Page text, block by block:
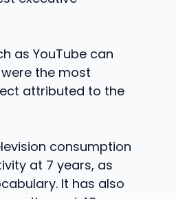
as YouTube can
the most
attributed to the
consumption
at 7 years, as
It has also